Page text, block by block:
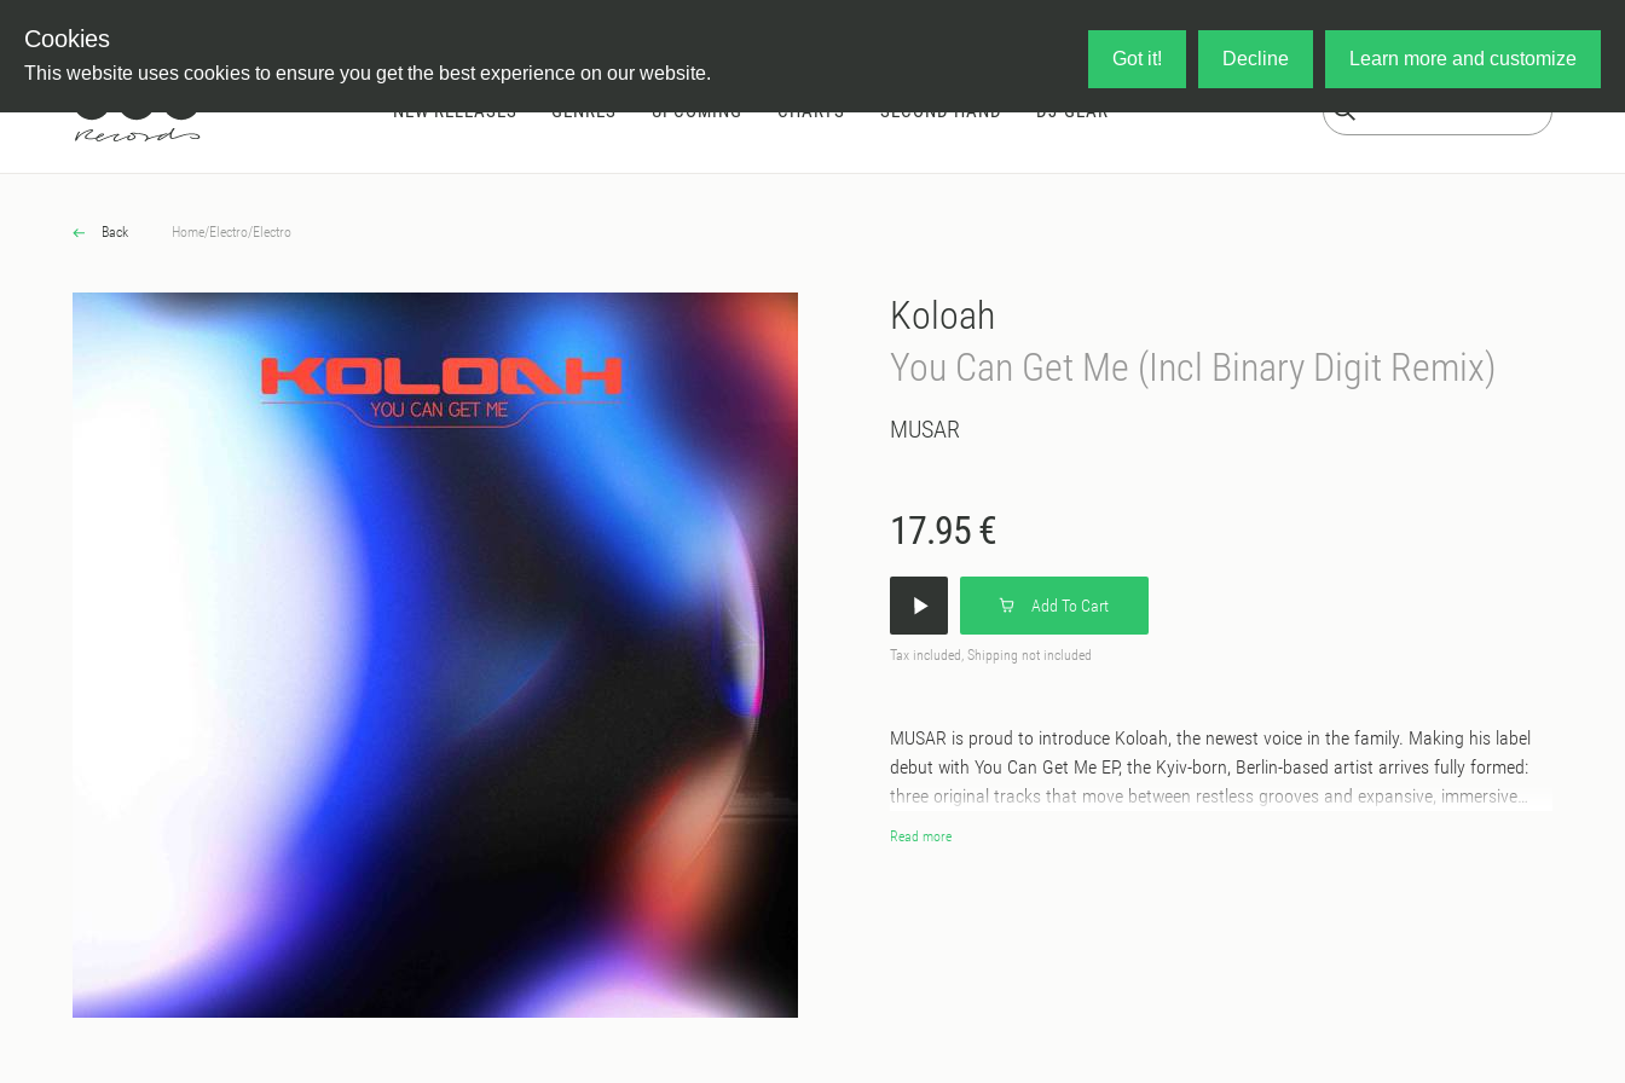
Cookies
This website uses cookies to ensure you get the best experience on our website.
Got it! Decline Learn more and customize
NEW RELEASES GENRES UPCOMING CHARTS SECOND HAND DJ-GEAR
Back Home/Electro/Electro
Koloah
You Can Get Me (Incl Binary Digit Remix)
MUSAR
17.95 €
Add To Cart
Tax included, Shipping not included
MUSAR is proud to introduce Koloah, the newest voice in the family. Making his label
debut with You Can Get Me EP, the Kyiv-born, Berlin-based artist arrives fully formed:
three original tracks that move between restless grooves and expansive, immersive
sound design, accompanied by a brain-melting remix from rising French star Binary
Read more